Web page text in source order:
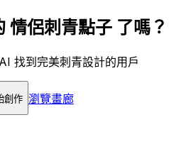
情侶刺青點子 了嗎？
找到完美刺青設計的用戶
創作 瀏覽畫廊